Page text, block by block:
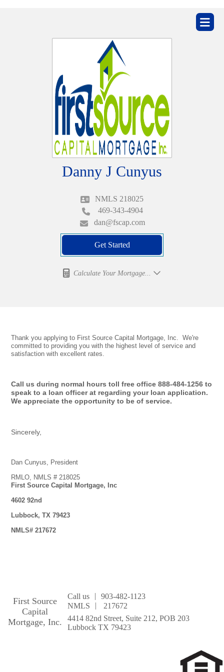
Danny J Cunyus
NMLS 218025
469-343-4904
dan@fscap.com
Get Started
Calculate Your Mortgage...
Thank you applying to First Source Capital Mortgage, Inc. We're
committed to providing you with the highest level of service and
satisfaction with excellent rates.
Call us during normal hours toll free office 888-484-1256 to
speak to a loan officer at regarding your loan application.
We appreciate the opportunity to be of service.
Sincerely,
Dan Cunyus, President
RMLO, NMLS # 218025
First Source Capital Mortgage, Inc
4602 92nd
Lubbock, TX 79423
NMLS# 217672
First Source
Capital
Mortgage, Inc.
Call us |
903-482-1123
NMLS
|
217672
4414 82nd Street, Suite 212, POB 203
Lubbock TX 79423